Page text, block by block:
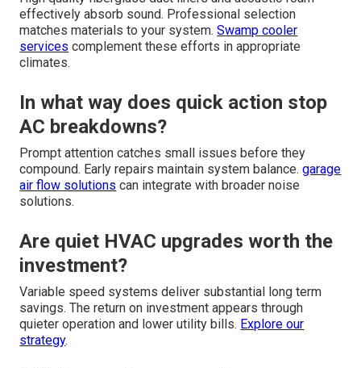
effectively absorb sound. Professional selection
matches materials to your system.Swamp cooler
services complement these efforts in appropriate
climates.
In what way does quick action stop
AC breakdowns?
Prompt attention catches small issues before they
compound. Early repairs maintain system balance.garage
air flow solutions can integrate with broader noise
solutions.
Are quiet HVAC upgrades worth the
investment?
Variable speed systems deliver substantial long term
savings. The return on investment appears through
quieter operation and lower utility bills. Explore our
strategy.